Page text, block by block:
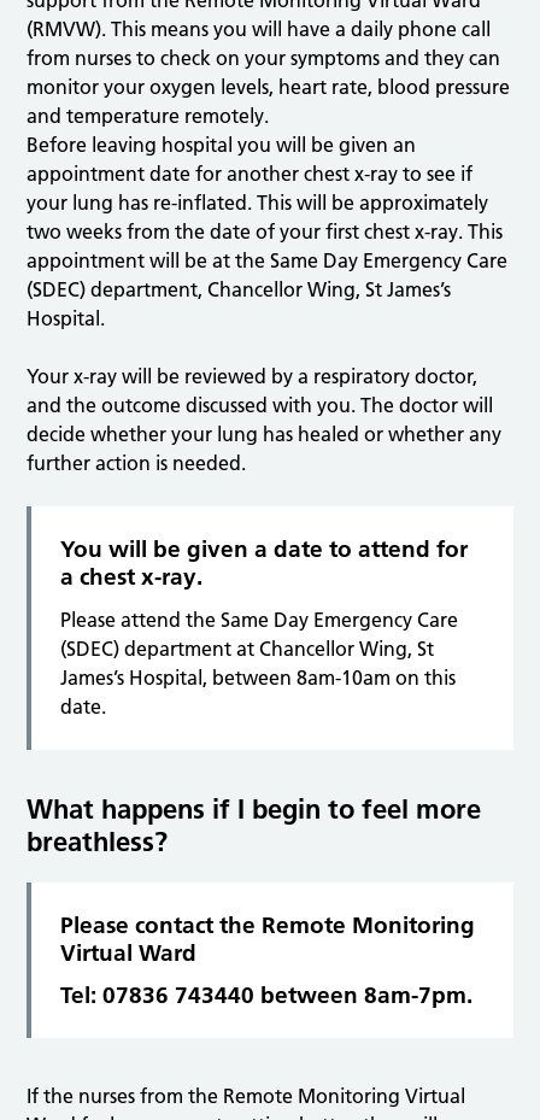
(RMVW). This means you will have a daily phone call
from nurses to check on your symptoms and they can
monitor your oxygen levels, heart rate, blood pressure
and temperature remotely.
Before leaving hospital you will be given an
appointment date for another chest x-ray to see if
your lung has re-inflated. This will be approximately
two weeks from the date of your first chest x-ray. This
appointment will be at the Same Day Emergency Care
(SDEC) department, Chancellor Wing, St James’s
Hospital.
Your x-ray will be reviewed by a respiratory doctor,
and the outcome discussed with you. The doctor will
decide whether your lung has healed or whether any
further action is needed.
You will be given a date to attend for
a chest x-ray.
Please attend the Same Day Emergency Care
(SDEC) department at Chancellor Wing, St
James’s Hospital, between 8am-10am on this
date.
What happens if I begin to feel more
breathless?
Please contact the Remote Monitoring
Virtual Ward
Tel: 07836 743440 between 8am-7pm.
If the nurses from the Remote Monitoring Virtual